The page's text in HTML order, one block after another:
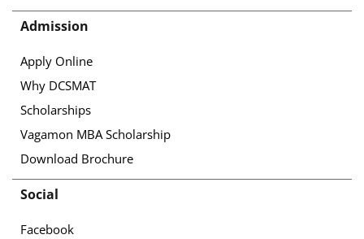
Admission
Apply Online
Why DCSMAT
Scholarships
Vagamon MBA Scholarship
Download Brochure
Social
Facebook